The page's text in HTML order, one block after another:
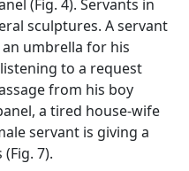
(Fig. 4). Servants in
sculptures. A servant
umbrella for his
to a request
from his boy
a tired house-wife
servant is giving a
7).